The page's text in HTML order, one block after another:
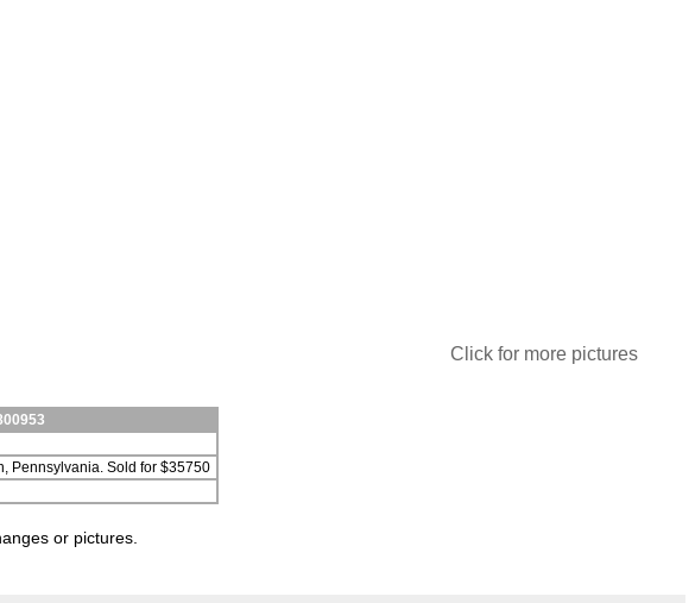
Click for more pictures
Pennsylvania. Sold for $35750
or pictures.